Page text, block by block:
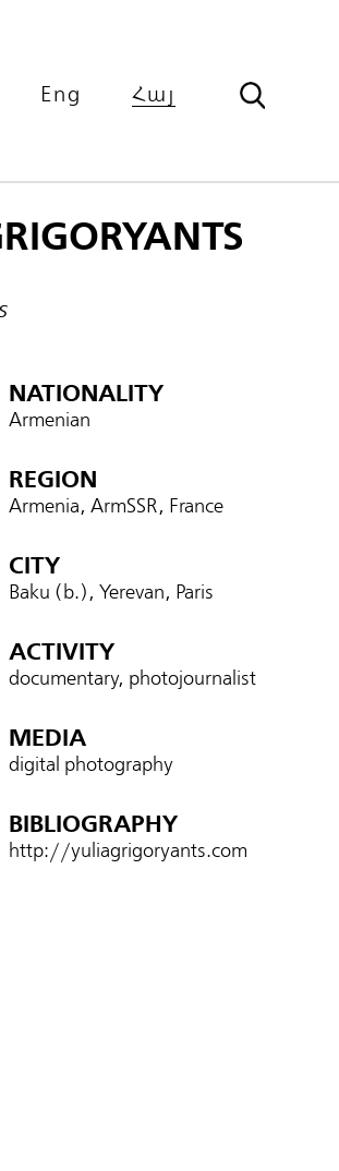
Eng Հայ
NATIONALITY
Armenian
REGION
Armenia, ArmSSR, France
CITY
Baku (b.), Yerevan, Paris
ACTIVITY
documentary, photojournalist
MEDIA
digital photography
BIBLIOGRAPHY
http://yuliagrigoryants.com